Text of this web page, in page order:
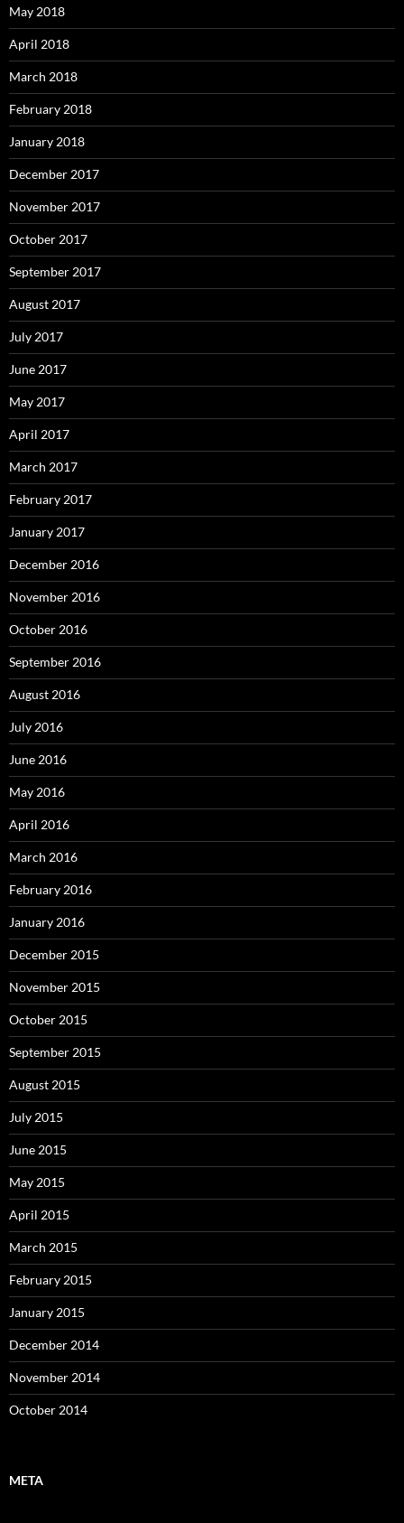
May 2018
April 2018
March 2018
February 2018
January 2018
December 2017
November 2017
October 2017
September 2017
August 2017
July 2017
June 2017
May 2017
April 2017
March 2017
February 2017
January 2017
December 2016
November 2016
October 2016
September 2016
August 2016
July 2016
June 2016
May 2016
April 2016
March 2016
February 2016
January 2016
December 2015
November 2015
October 2015
September 2015
August 2015
July 2015
June 2015
May 2015
April 2015
March 2015
February 2015
January 2015
December 2014
November 2014
October 2014
META